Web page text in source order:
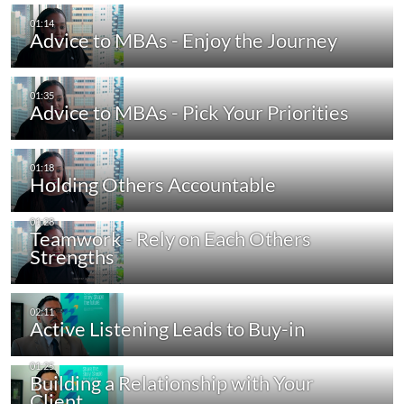
Advice to MBAs - Enjoy the Journey
Advice to MBAs - Pick Your Priorities
Holding Others Accountable
Teamwork - Rely on Each Others
Strengths
Active Listening Leads to Buy-in
Building a Relationship with Your